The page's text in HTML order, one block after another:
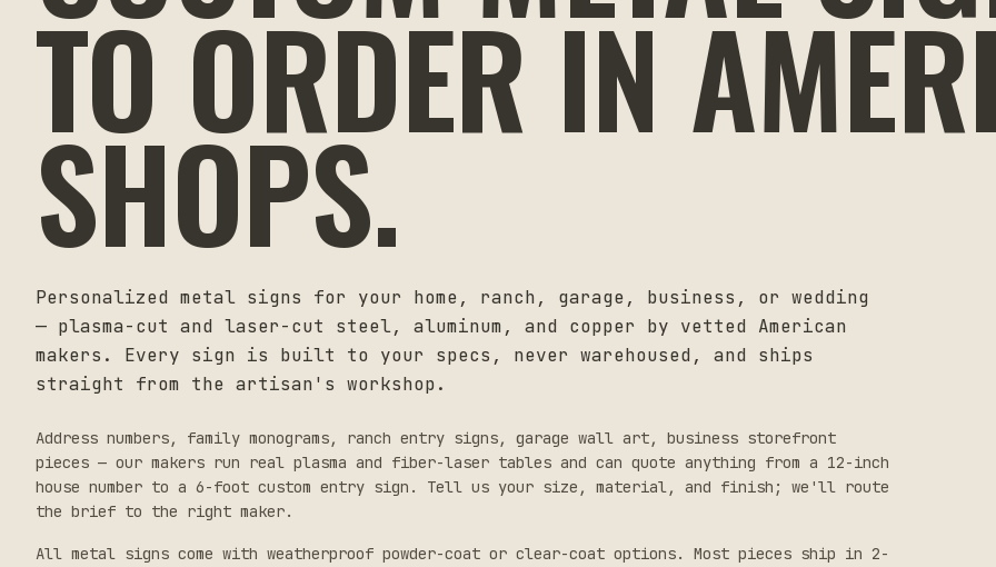
TO ORDER IN
SHOPS.
Personalized metal signs for your home, ranch, garage, business, or wedding
— plasma-cut and laser-cut steel, aluminum, and copper by vetted American
makers. Every sign is built to your specs, never warehoused, and ships
straight from the artisan's workshop.
Address numbers, family monograms, ranch entry signs, garage wall art, business storefront
pieces — our makers run real plasma and fiber-laser tables and can quote anything from a 12-inch
house number to a 6-foot custom entry sign. Tell us your size, material, and finish; we'll route
the brief to the right maker.
All metal signs come with weatherproof powder-coat or clear-coat options. Most pieces ship in 2-